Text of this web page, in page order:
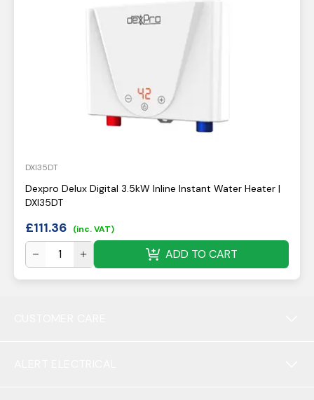
DXI35DT
Dexpro Delux Digital 3.5kW Inline Instant Water Heater |
DXI35DT
£111.36 (inc. VAT)
ADD TO CART